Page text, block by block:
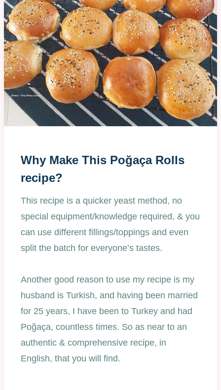
Why Make This Poğaça Rolls
recipe?
This recipe is a quicker yeast method, no
special equipment/knowledge required, & you
can use different fillings/toppings and even
split the batch for everyone’s tastes.
Another good reason to use my recipe is my
husband is Turkish, and having been married
for 25 years, I have been to Turkey and had
Poğaça, countless times. So as near to an
authentic & comprehensive recipe, in
English, that you will find.